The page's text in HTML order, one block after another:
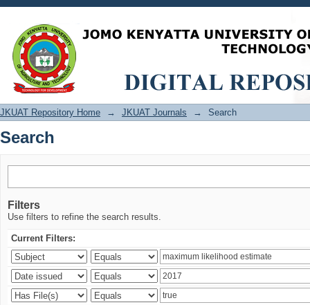
Search
JKUAT Repository Home → JKUAT Journals → Search
Search
Filters
Use filters to refine the search results.
Current Filters: